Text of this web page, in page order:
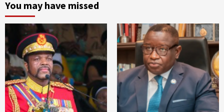
You may have missed